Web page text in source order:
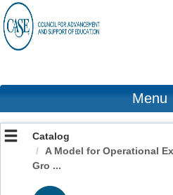
OasisLMS
Menu
Catalog
A Model for Operational
Gro ...